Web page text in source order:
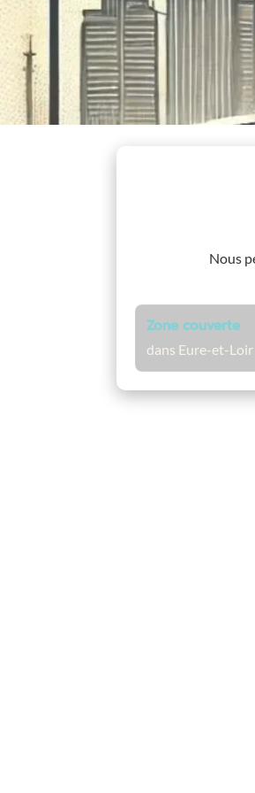
Nous
Zone couverte
dans Eure-et-Loir